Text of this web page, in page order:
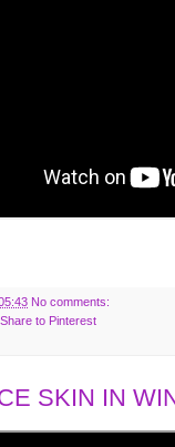
No comments:
Share to Pinterest
SKIN IN